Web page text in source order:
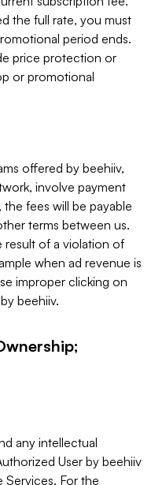
the full rate, you must
period ends.
price protection or
or promotional
offered by beehiiv,
involve payment
fees will be payable
terms between us.
result of a violation of
when ad revenue is
improper clicking on
beehiiv.
any intellectual
User by beehiiv
For the